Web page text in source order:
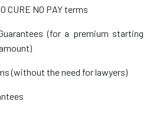
CURE NO PAY terms
(for a premium starting
(without the need for lawyers)